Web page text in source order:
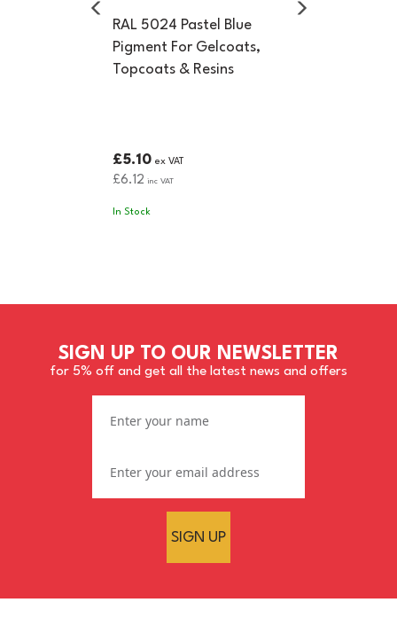
RAL 5024 Pastel Blue
Pigment For Gelcoats,
Topcoats & Resins
£5.10ex VAT
£6.12 inc VAT
In Stock
SIGN UP TO OUR NEWSLETTER
for 5% off and get all the latest news and offers
SIGN UP